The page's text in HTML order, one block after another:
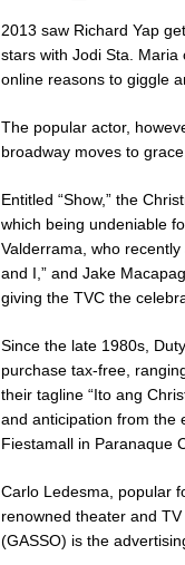
2013 saw Richard Yap
stars with Jodi Sta. Maria
online reasons to giggle
The popular actor,
broadway moves to
Entitled “Show,” the
which being undeniable
Valderrama, who
and I,” and Jake
giving the TVC the
Since the late 1980s,
purchase tax-free,
their tagline “Ito ang
and anticipation from the
Fiestamall in Paranaque
Carlo Ledesma, popular
renowned theater and
(GASSO) is the